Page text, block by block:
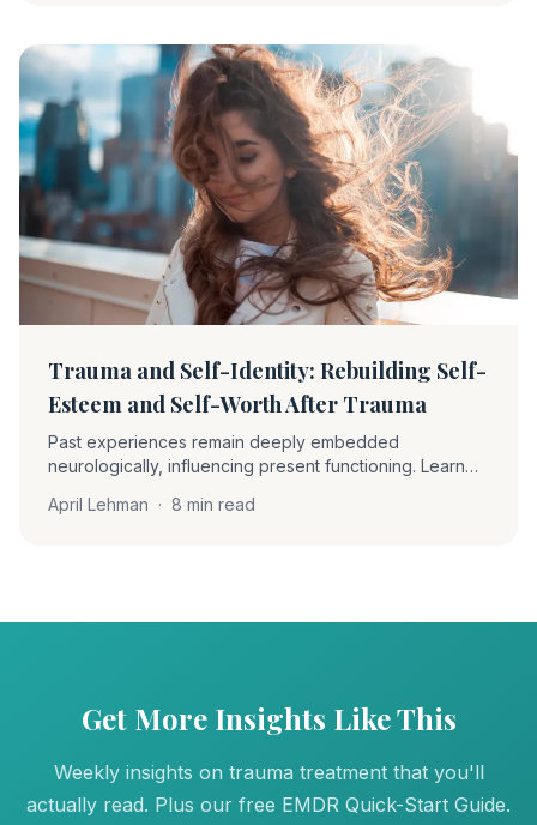
Trauma and Self-Identity: Rebuilding Self-
Esteem and Self-Worth After Trauma
Past experiences remain deeply embedded
neurologically, influencing present functioning. Learn
rebuild self-worth through desensitization and positive
April Lehman · 8 min read
Get More Insights Like This
Weekly insights on trauma treatment that you'll
actually read. Plus our free EMDR Quick-Start Guide.